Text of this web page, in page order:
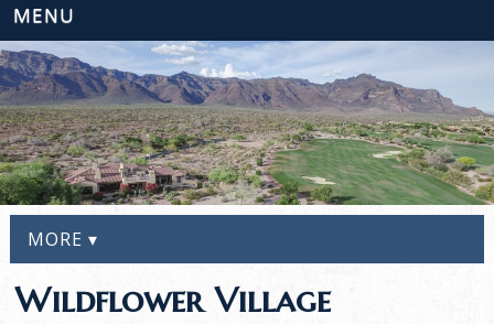
MENU
MORE ▾
Wildflower Village